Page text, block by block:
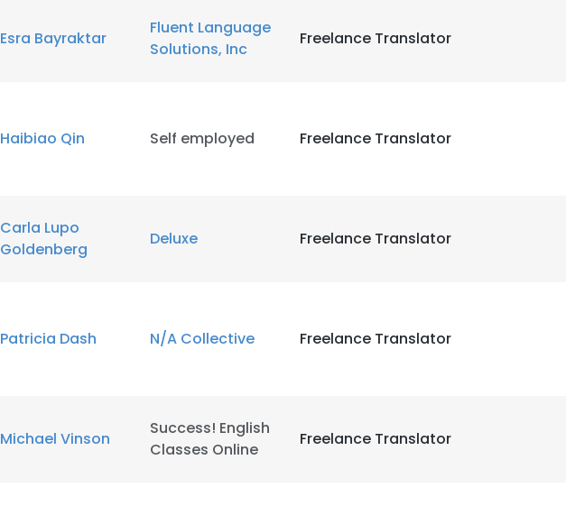
Esra Bayraktar
Fluent Language
Solutions, Inc
Freelance Translator
Haibiao Qin Self employed Freelance Translator
Carla Lupo
Goldenberg
Deluxe Freelance Translator
Patricia Dash N/A Collective Freelance Translator
Michael Vinson
Success! English
Classes Online
Freelance Translator